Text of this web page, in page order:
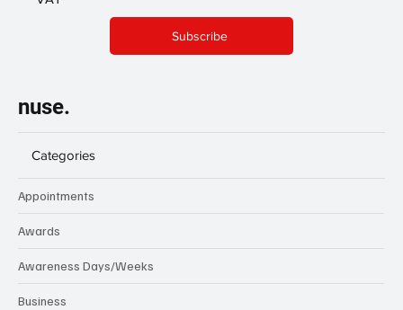
Subscribe
nuse.
Categories
Appointments
Awards
Awareness Days/Weeks
Business